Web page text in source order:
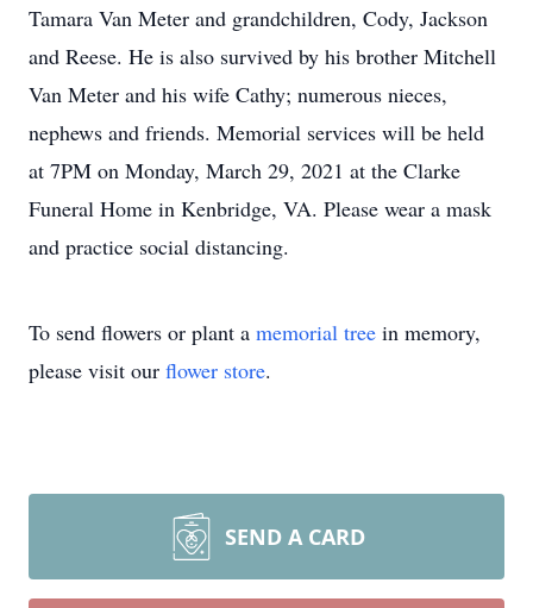
Tamara Van Meter and grandchildren, Cody, Jackson
and Reese. He is also survived by his brother Mitchell
Van Meter and his wife Cathy; numerous nieces,
nephews and friends. Memorial services will be held
at 7PM on Monday, March 29, 2021 at the Clarke
Funeral Home in Kenbridge, VA. Please wear a mask
and practice social distancing.
To send flowers or plant a memorial tree in memory,
please visit our flower store.
SEND A CARD